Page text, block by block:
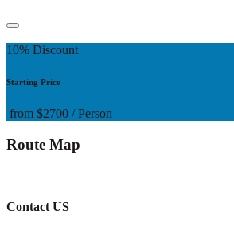
10% Discount
Starting Price
from $2700 / Person
Route Map
Contact US